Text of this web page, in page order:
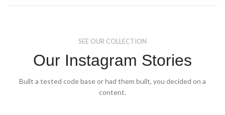
was:
is:
was:
is:
SEE OUR COLLECTION
Our Instagram Stories
Built a tested code base or had them built, you decided on a
content.